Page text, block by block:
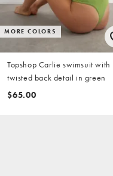
MORE COLORS
Topshop Carlie swimsuit with
twisted back detail in green
$65.00